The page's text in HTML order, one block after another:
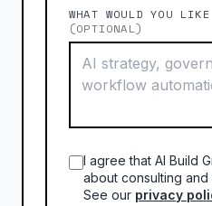
WHAT WOULD YOU
(OPTIONAL)
I agree that AI Build
about consulting
See our privacy